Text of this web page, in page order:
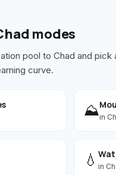
modes
pool to Chad and pick
curve.
⛰️in
💧 in